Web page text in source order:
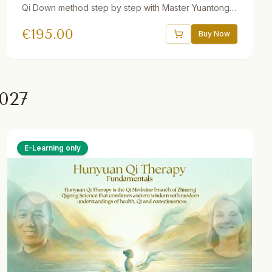
Qi Down method step by step with Master Yuantong
practices, quizzes, interactive e-book, and a 30-day
€195.00 Buy Now
E-Learning only